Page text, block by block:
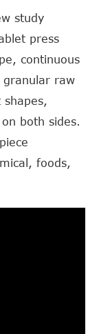
study
press
continuous
granular raw
both sides.
foods,